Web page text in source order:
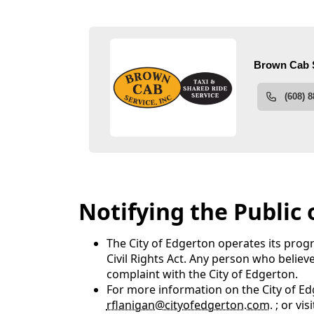
Notifying the Public
The City of Edgerton operates its
Civil Rights Act. Any person who
complaint with the City of Edgerton.
For more information on the City of
rflanigan@cityofedgerton.com. ; or